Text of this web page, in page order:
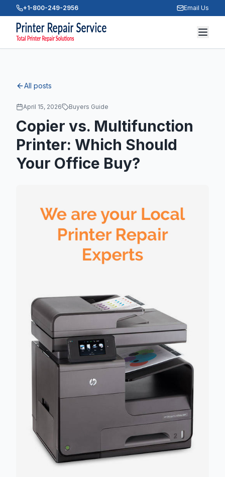
+1-800-249-2956 Email Us
All posts
April 15, 2026 Buyers Guide
Copier vs. Multifunction
Printer: Which Should
Your Office Buy?